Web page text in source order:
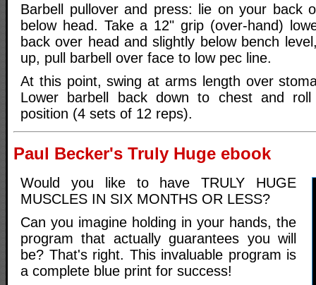
Barbell pullover and press: lie on your back
below head. Take a 12" grip (over-hand)
back over head and slightly below bench
up, pull barbell over face to low pec line.
At this point, swing at arms length over
Lower barbell back down to chest and roll
position (4 sets of 12 reps).
Paul Becker's Truly Huge ebook
Would you like to have TRULY HUGE
MUSCLES IN SIX MONTHS OR LESS?
Can you imagine holding in your hands, the
program that actually guarantees you will
be? That's right. This invaluable program is
a complete blue print for success!